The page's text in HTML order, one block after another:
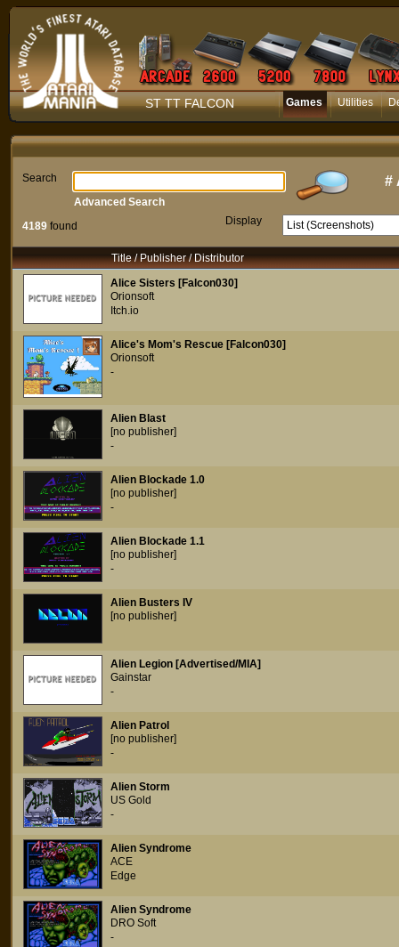
ST TT FALCON Games Utilities
Search #
4189 found Display
Advanced Search
Title / Publisher / Distributor
Alice Sisters [Falcon030]
Orionsoft
Itch.io
Alice's Mom's Rescue [Falcon030]
Orionsoft
-
Alien Blast
[no publisher]
-
Alien Blockade 1.0
[no publisher]
-
Alien Blockade 1.1
[no publisher]
-
Alien Busters IV
[no publisher]
Alien Legion [Advertised/MIA]
Gainstar
-
Alien Patrol
[no publisher]
-
Alien Storm
US Gold
-
Alien Syndrome
ACE
Edge
Alien Syndrome
DRO Soft
-